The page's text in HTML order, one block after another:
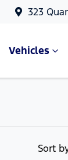
323
Vehicles
Sort